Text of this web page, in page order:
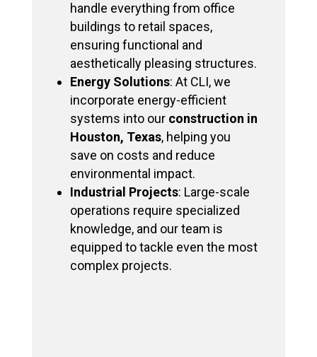
handle everything from office
buildings to retail spaces,
ensuring functional and
aesthetically pleasing structures.
Energy Solutions: At CLI, we
incorporate energy-efficient
systems into our construction in
Houston, Texas, helping you
save on costs and reduce
environmental impact.
Industrial Projects: Large-scale
operations require specialized
knowledge, and our team is
equipped to tackle even the most
complex projects.